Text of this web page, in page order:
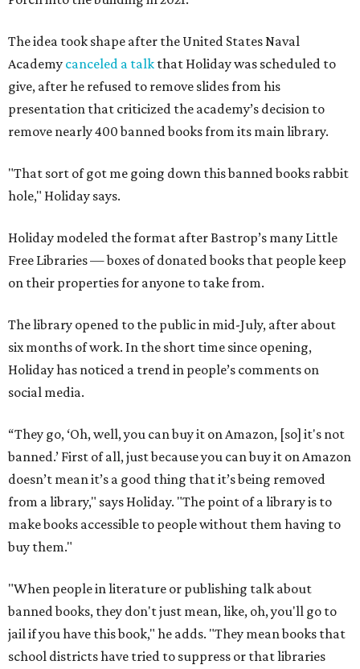
The idea took shape after the United States Naval
Academy canceled a talk that Holiday was scheduled to
give, after he refused to remove slides from his
presentation that criticized the academy’s decision to
remove nearly 400 banned books from its main library.
"That sort of got me going down this banned books rabbit
hole," Holiday says.
Holiday modeled the format after Bastrop’s many Little
Free Libraries — boxes of donated books that people keep
on their properties for anyone to take from.
The library opened to the public in mid-July, after about
six months of work. In the short time since opening,
Holiday has noticed a trend in people’s comments on
social media.
“They go, ‘Oh, well, you can buy it on Amazon, [so] it's not
banned.’ First of all, just because you can buy it on Amazon
doesn’t mean it’s a good thing that it’s being removed
from a library," says Holiday. "The point of a library is to
make books accessible to people without them having to
buy them."
"When people in literature or publishing talk about
banned books, they don't just mean, like, oh, you'll go to
jail if you have this book," he adds. "They mean books that
school districts have tried to suppress or that libraries